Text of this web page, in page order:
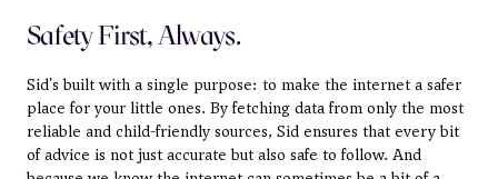
Safety First, Always.
Sid's built with a single purpose: to make the internet a safer
place for your little ones. By fetching data from only the most
reliable and child-friendly sources, Sid ensures that every bit
of advice is not just accurate but also safe to follow. And